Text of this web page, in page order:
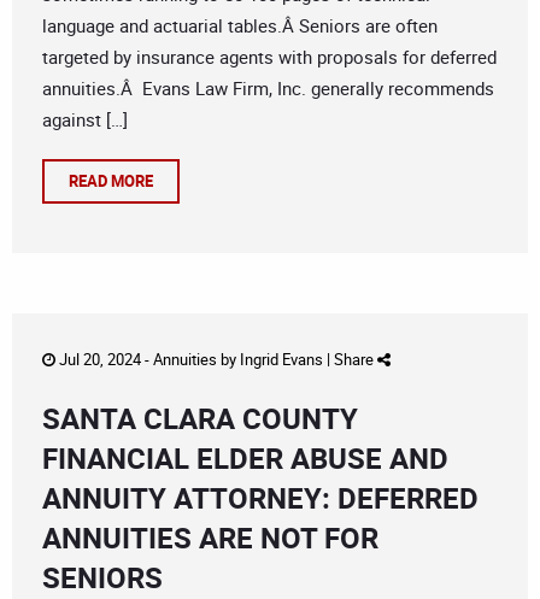
language and actuarial tables.Â Seniors are often
targeted by insurance agents with proposals for deferred
annuities.Â Evans Law Firm, Inc. generally recommends
against […]
READ MORE
Jul 20, 2024 -Annuities by Ingrid Evans | Share
SANTA CLARA COUNTY
FINANCIAL ELDER ABUSE AND
ANNUITY ATTORNEY: DEFERRED
ANNUITIES ARE NOT FOR
SENIORS